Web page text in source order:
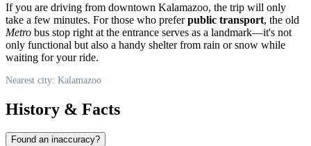
If you are driving from downtown Kalamazoo, the trip will only
take a few minutes. For those who preferpublic transport, the old
Metro bus stop right at the entrance serves as a landmark—it's not
only functional but also a handy shelter from rain or snow while
waiting for your ride.
Nearest city: Kalamazoo
History & Facts
Found an inaccuracy?